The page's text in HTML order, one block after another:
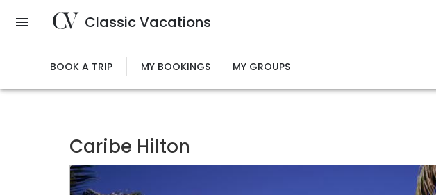
Classic Vacations
BOOK A TRIP MY BOOKINGS MY GROUPS
Caribe Hilton